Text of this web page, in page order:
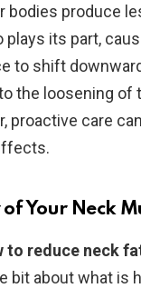
bodies produce
plays its part,
to shift
the loosening of
proactive care
Your Neck
to reduce neck
bit about what is